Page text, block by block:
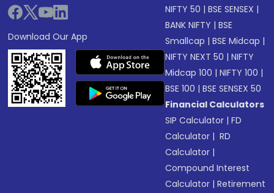
Download Our App
NIFTY 50 |BSE SENSEX |
BANK NIFTY |BSE
Smallcap |BSE Midcap |
NIFTY NEXT 50 |NIFTY
Midcap 100 |NIFTY 100 |
BSE 100 |BSE SENSEX 50
Financial Calculators
SIP Calculator |FD
Calculator | RD
Calculator |
Compound Interest
Calculator |Retirement